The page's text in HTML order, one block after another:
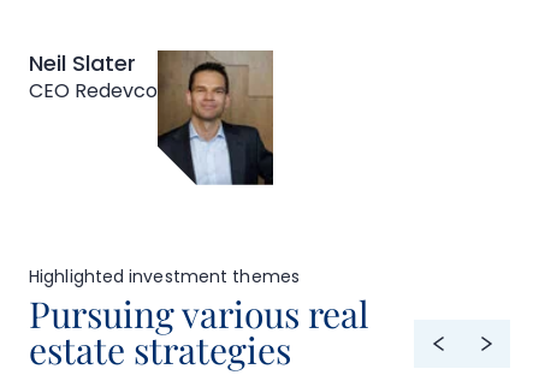
Neil Slater
CEO Redevco
Highlighted investment themes
Pursuing various real
estate strategies